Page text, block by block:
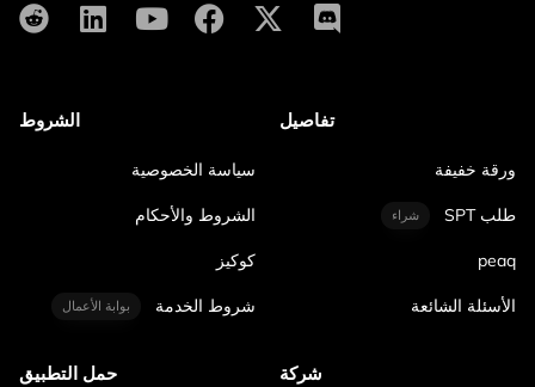
تفاصيل
ورقة خفيفة
طلب SPT شراء
peaq
الأسئلة الشائعة
الشروط
سياسة الخصوصية
الشروط والأحكام
كوكيز
شروط الخدمة بوابة الأعمال
شركة حمل التطبيق